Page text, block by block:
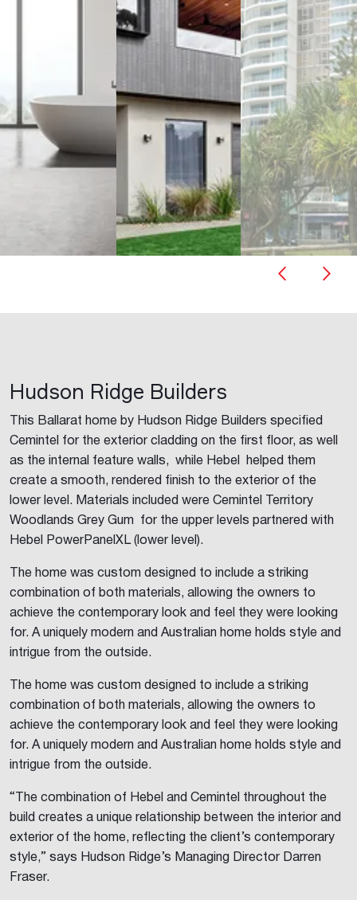
Hudson Ridge Builders
This Ballarat home by Hudson Ridge Builders specified
Cemintel for the exterior cladding on the first floor, as well
as the internal feature walls, while Hebel helped them
create a smooth, rendered finish to the exterior of the
lower level. Materials included were Cemintel Territory
Woodlands Grey Gum for the upper levels partnered with
Hebel PowerPanelXL (lower level).
The home was custom designed to include a striking
combination of both materials, allowing the owners to
achieve the contemporary look and feel they were looking
for. A uniquely modern and Australian home holds style and
intrigue from the outside.
The home was custom designed to include a striking
combination of both materials, allowing the owners to
achieve the contemporary look and feel they were looking
for. A uniquely modern and Australian home holds style and
intrigue from the outside.
“The combination of Hebel and Cemintel throughout the
build creates a unique relationship between the interior and
exterior of the home, reflecting the client’s contemporary
style,” says Hudson Ridge’s Managing Director Darren
Fraser.